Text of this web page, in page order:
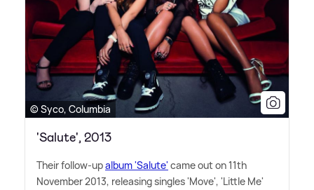
© Syco, Columbia
'Salute', 2013
Their follow-upalbum 'Salute' came out on 11th
November 2013, releasing singles 'Move', 'Little Me'